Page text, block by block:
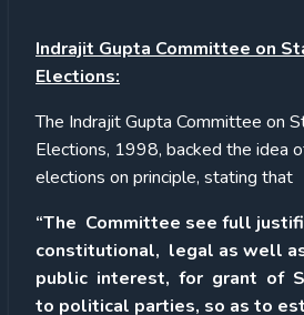
Indrajit Gupta Committee on
Elections:
The Indrajit Gupta Committee on
Elections, 1998, backed the idea
elections on principle, stating that
“The Committee see full
constitutional, legal as well
public interest, for grant of
to political parties, so as to